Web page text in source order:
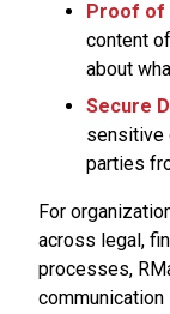
Proof of
content
about
Secure
sensitive
parties
For
across legal,
processes,